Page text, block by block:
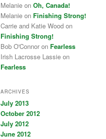
Melanie on Oh, Canada!
Melanie on Finishing Strong!
Carrie and Katie Wood on
Finishing Strong!
Bob O'Connor on Fearless
Irish Lacrosse Lassie on
Fearless
ARCHIVES
July 2013
October 2012
July 2012
June 2012